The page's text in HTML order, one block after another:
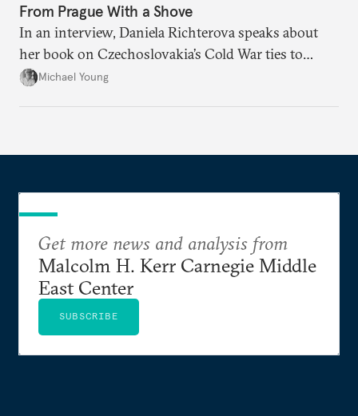
From Prague With a Shove
In an interview, Daniela Richterova speaks about
her book on Czechoslovakia’s Cold War ties to
Palestinian groups and others.
Michael Young
Get more news and analysis from
Malcolm H. Kerr Carnegie Middle
East Center
SUBSCRIBE